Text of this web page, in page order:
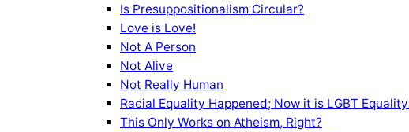
Is Presuppositionalism Circular?
Love is Love!
Not A Person
Not Alive
Not Really Human
Racial Equality Happened; Now it is LGBT
This Only Works on Atheism, Right?